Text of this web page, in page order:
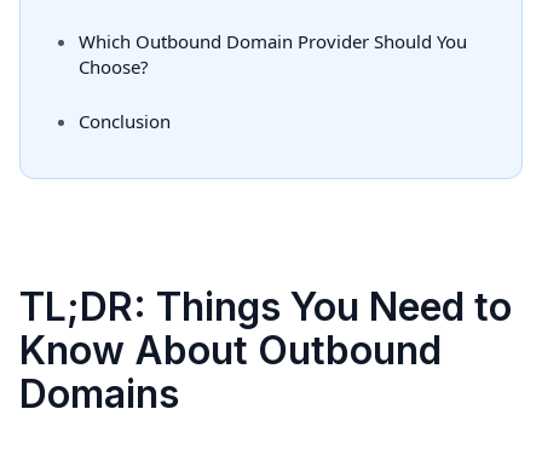
Which Outbound Domain Provider Should You
Choose?
Conclusion
TL;DR: Things You Need to
Know About Outbound
Domains